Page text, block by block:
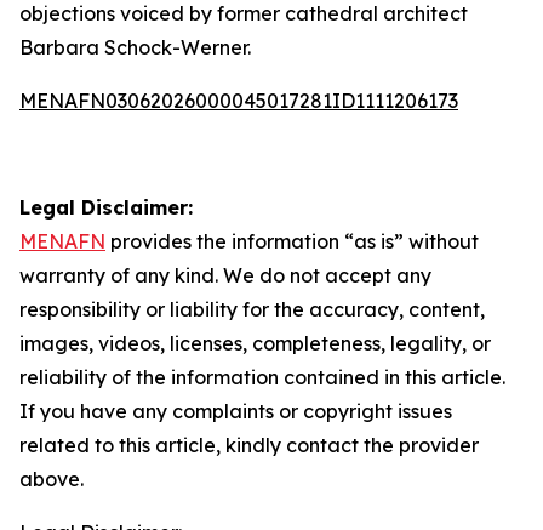
objections voiced by former cathedral architect
Barbara Schock-Werner.
MENAFN03062026000045017281ID1111206173
Legal Disclaimer:
MENAFN provides the information “as is” without
warranty of any kind. We do not accept any
responsibility or liability for the accuracy, content,
images, videos, licenses, completeness, legality, or
reliability of the information contained in this article.
If you have any complaints or copyright issues
related to this article, kindly contact the provider
above.